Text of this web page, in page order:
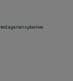
against splashes